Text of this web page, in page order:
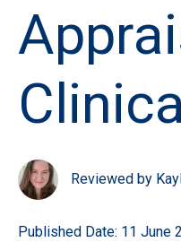
Reviewed by
Published Date: 11 June